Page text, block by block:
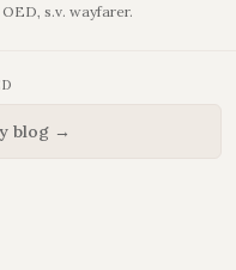
s.v. wayfarer.
blog →